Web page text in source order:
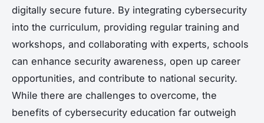
digitally secure future. By integrating cybersecurity
into the curriculum, providing regular training and
workshops, and collaborating with experts, schools
can enhance security awareness, open up career
opportunities, and contribute to national security.
While there are challenges to overcome, the
benefits of cybersecurity education far outweigh